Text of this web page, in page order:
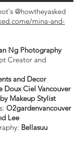
@howtheyasked
mina-and-
Ng Photography
Creator and
and Decor
Doux Ciel Vancouver
Makeup Stylist
O2gardenvancouver⁠
Lee
Bellasuu